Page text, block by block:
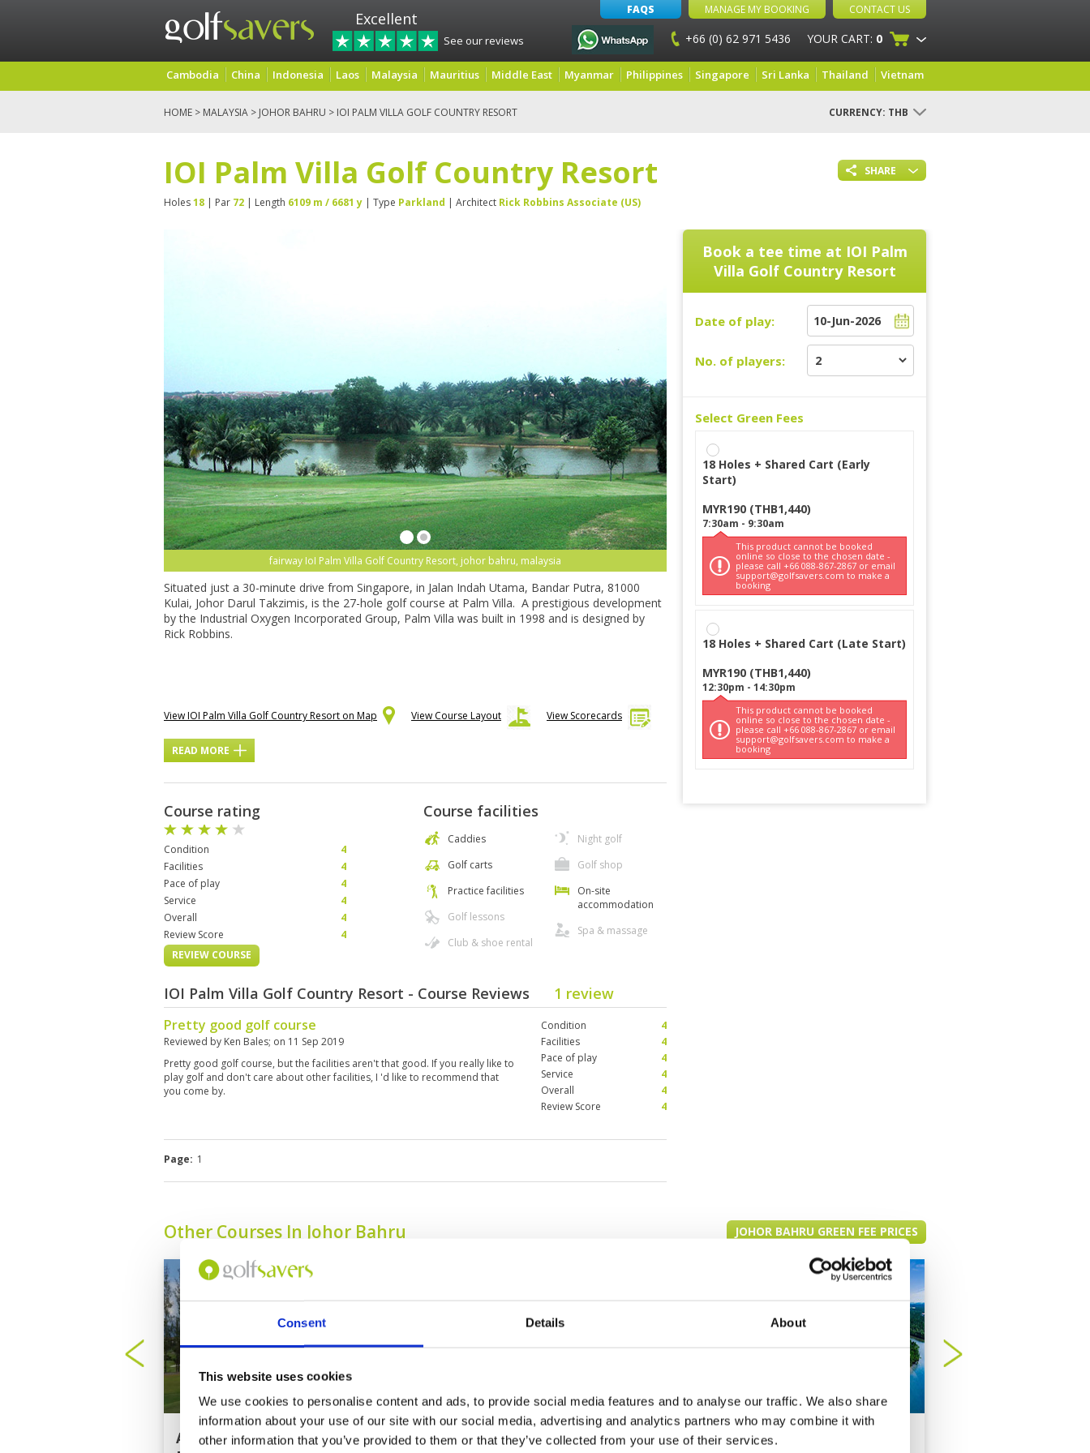
Consent Details About
This website uses cookies
We use cookies to personalise content and ads, to provide social media features and to analyse our traffic. We also share
information about your use of our site with our social media, advertising and analytics partners who may combine it with
other information that you’ve provided to them or that they’ve collected from your use of their services.
Excellent
See our reviews
FAQS MANAGE MY BOOKING CONTACT US
+66 (0) 62 971 5436 YOUR CART: 0
Cambodia China Indonesia Laos Malaysia Mauritius Middle East Myanmar Philippines Singapore Sri Lanka Thailand Vietnam
HOME > MALAYSIA > JOHOR BAHRU > IOI PALM VILLA GOLF COUNTRY RESORT CURRENCY: THB
SHARE
IOI Palm Villa Golf Country Resort
Holes18 | Par 72 | Length 6109 m / 6681 y | Type Parkland | Architect Rick Robbins Associate (US)
fairway IoI Palm Villa Golf Country Resort, johor bahru, malaysia
Situated just a 30-minute drive from Singapore, in Jalan Indah Utama, Bandar Putra, 81000
Kulai, Johor Darul Takzimis, is the 27-hole golf course at Palm Villa. A prestigious development
by the Industrial Oxygen Incorporated Group, Palm Villa was built in 1998 and is designed by
Rick Robbins.
View IOI Palm Villa Golf Country Resort on Map View Course Layout View Scorecards
READ MORE
Course rating
Condition
4
Facilities
4
Pace of play
4
Service
4
Overall
4
Review Score
4
REVIEW COURSE
Course facilities
Caddies
Golf carts
Practice facilities
Golf lessons
Club & shoe rental
Night golf
Golf shop
On-site
accommodation
Spa & massage
IOI Palm Villa Golf Country Resort - Course Reviews 1 review
Pretty good golf course
Reviewed by Ken Bales; on 11 Sep 2019
Pretty good golf course, but the facilities aren't that good. If you really like to
play golf and don't care about other facilities, I 'd like to recommend that
you come by.
Condition
4
Facilities
4
Pace of play
4
Service
4
Overall
4
Review Score
4
Page: 1
Book a tee time at IOI Palm
Villa Golf Country Resort
Date of play:
No. of players:
Select Green Fees
18 Holes + Shared Cart (Early
Start)
MYR190 (THB1,440)
7:30am - 9:30am
This product cannot be booked
online so close to the chosen date -
please call +66 088-867-2867 or email
support@golfsavers.com to make a
booking
18 Holes + Shared Cart (Late Start)
MYR190 (THB1,440)
12:30pm - 14:30pm
This product cannot be booked
online so close to the chosen date -
please call +66 088-867-2867 or email
support@golfsavers.com to make a
booking
Other Courses In Johor Bahru JOHOR BAHRU GREEN FEE PRICES
Austin Heights Golf
Daiman 18 Golf Club
Forest City Golf
Forest City Golf